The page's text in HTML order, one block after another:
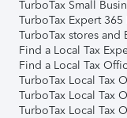
TurboTax Small
TurboTax Expert 365
TurboTax stores and
Find a Local Tax
Find a Local Tax
TurboTax Local Tax
TurboTax Local Tax
TurboTax Local Tax